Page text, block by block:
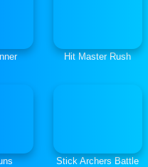
Hit Master Rush
Stick Archers Battle